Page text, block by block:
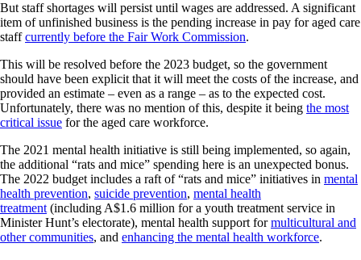
But staff shortages will persist until wages are addressed. A significant
item of unfinished business is the pending increase in pay for aged care
staffcurrently before the Fair Work Commission.
This will be resolved before the 2023 budget, so the government
should have been explicit that it will meet the costs of the increase, and
provided an estimate – even as a range – as to the expected cost.
Unfortunately, there was no mention of this, despite it being the most
critical issue for the aged care workforce.
The 2021 mental health initiative is still being implemented, so again,
the additional “rats and mice” spending here is an unexpected bonus.
The 2022 budget includes a raft of “rats and mice” initiatives in mental
health prevention, suicide prevention, mental health
treatment (including A$1.6 million for a youth treatment service in
Minister Hunt’s electorate), mental health support formulticultural and
other communities, and enhancing the mental health workforce.